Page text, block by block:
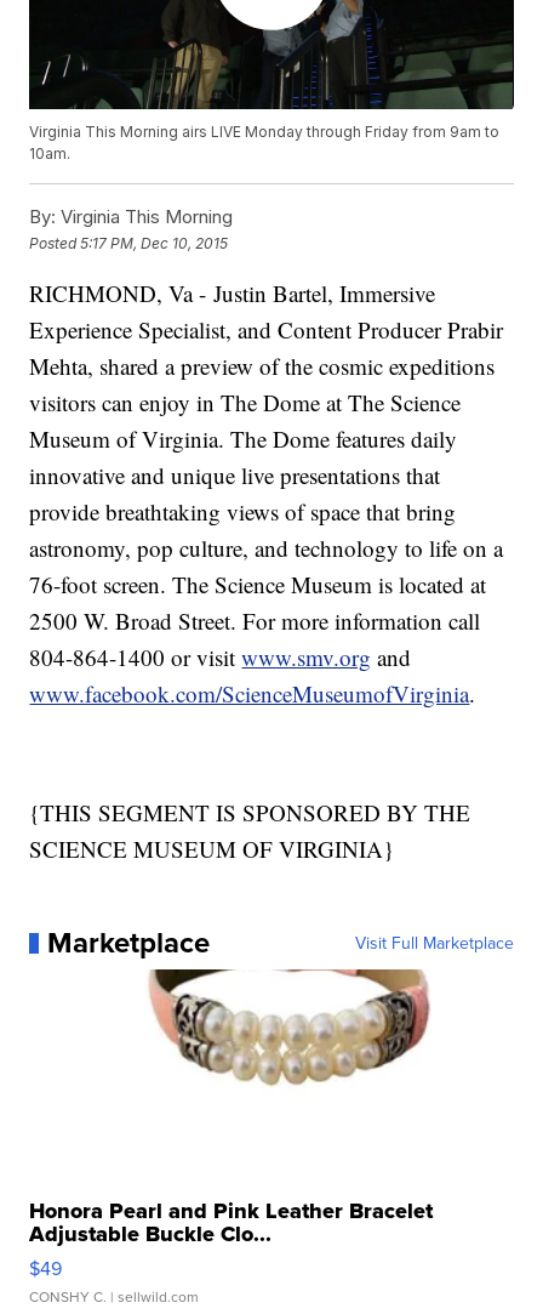
Virginia This Morning airs LIVE Monday through Friday from 9am to
10am.
By: Virginia This Morning
Posted5:17 PM, Dec 10, 2015
RICHMOND, Va - Justin Bartel, Immersive
Experience Specialist, and Content Producer Prabir
Mehta, shared a preview of the cosmic expeditions
visitors can enjoy in The Dome at The Science
Museum of Virginia. The Dome features daily
innovative and unique live presentations that
provide breathtaking views of space that bring
astronomy, pop culture, and technology to life on a
76-foot screen. The Science Museum is located at
2500 W. Broad Street. For more information call
804-864-1400 or visitwww.smv.org and
www.facebook.com/ScienceMuseumofVirginia.
{THIS SEGMENT IS SPONSORED BY THE
SCIENCE MUSEUM OF VIRGINIA}
Marketplace Visit Full Marketplace
Honora Pearl and Pink Leather Bracelet
Adjustable Buckle Clo...
$49
CONSHY C. | sellwild.com